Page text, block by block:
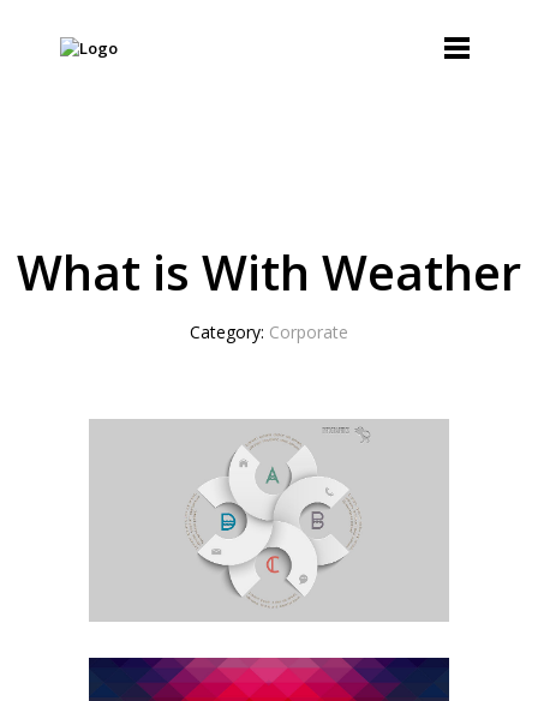
What is With Weather
Category: Corporate